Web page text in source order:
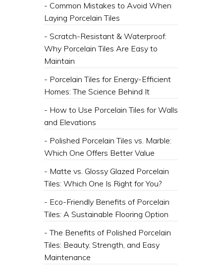
- Common Mistakes to Avoid When
Laying Porcelain Tiles
- Scratch-Resistant & Waterproof:
Why Porcelain Tiles Are Easy to
Maintain
- Porcelain Tiles for Energy-Efficient
Homes: The Science Behind It
- How to Use Porcelain Tiles for Walls
and Elevations
- Polished Porcelain Tiles vs. Marble:
Which One Offers Better Value
- Matte vs. Glossy Glazed Porcelain
Tiles: Which One Is Right for You?
- Eco-Friendly Benefits of Porcelain
Tiles: A Sustainable Flooring Option
- The Benefits of Polished Porcelain
Tiles: Beauty, Strength, and Easy
Maintenance